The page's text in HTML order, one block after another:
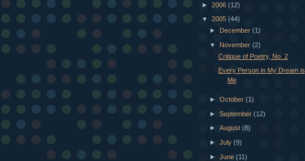
► 2006 (12)
▼ 2005 (44)
►
December(1)
▼ November(2)
Critique of Poetry, No. 2
Every Person in My Dream is
Me
►October(1)
►September(12)
►August(8)
►July(9)
►June(11)